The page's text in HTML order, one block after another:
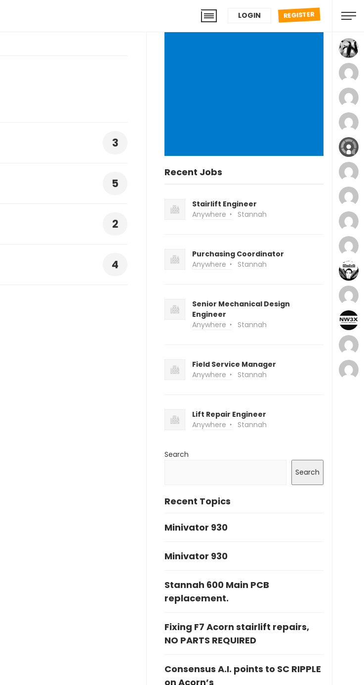
REGISTER
LOGIN
3
5
2
4
Recent Jobs
Stairlift Engineer
Anywhere
Stannah
Purchasing Coordinator
Anywhere
Stannah
Senior Mechanical Design
Engineer
Anywhere
Stannah
Field Service Manager
Anywhere
Stannah
Lift Repair Engineer
Anywhere
Stannah
Search
Search
Recent Topics
Minivator 930
Minivator 930
Stannah 600 Main PCB
replacement.
Fixing F7 Acorn stairlift repairs,
NO PARTS REQUIRED
Consensus A.I. points to SC RIPPLE
on Acorn’s